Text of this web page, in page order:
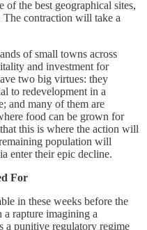
of the best geographical sites,
The contraction will take a
of small towns across
and investment for
two big virtues: they
to redevelopment in a
and many of them are
food can be grown for
this is where the action will
population will
enter their epic decline.
For
in these weeks before the
rapture imagining a
a punitive regulatory regime